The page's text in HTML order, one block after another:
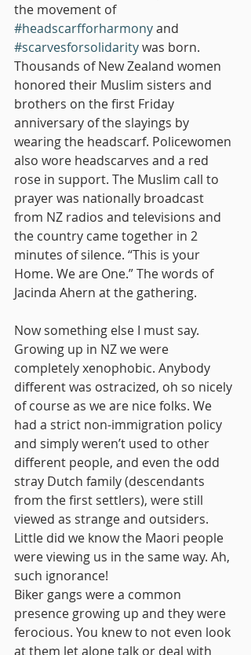
the movement of
#headscarfforharmony and
#scarvesforsolidarity was born.
Thousands of New Zealand women
honored their Muslim sisters and
brothers on the first Friday
anniversary of the slayings by
wearing the headscarf. Policewomen
also wore headscarves and a red
rose in support. The Muslim call to
prayer was nationally broadcast
from NZ radios and televisions and
the country came together in 2
minutes of silence. “This is your
Home. We are One.” The words of
Jacinda Ahern at the gathering.
Now something else I must say.
Growing up in NZ we were
completely xenophobic. Anybody
different was ostracized, oh so nicely
of course as we are nice folks. We
had a strict non-immigration policy
and simply weren’t used to other
different people, and even the odd
stray Dutch family (descendants
from the first settlers), were still
viewed as strange and outsiders.
Little did we know the Maori people
were viewing us in the same way. Ah,
such ignorance!
Biker gangs were a common
presence growing up and they were
ferocious. You knew to not even look
at them let alone talk or deal with